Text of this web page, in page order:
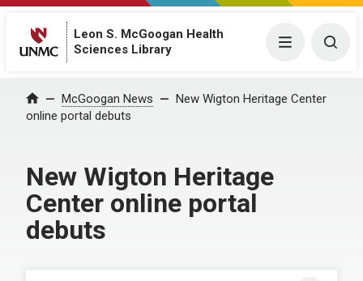
Leon S. McGoogan Health
Sciences Library
Menu
Home McGoogan News
New Wigton Heritage Center
online portal debuts
New Wigton Heritage
Center online portal
debuts